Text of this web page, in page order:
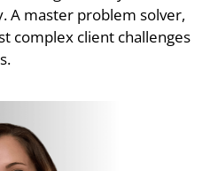
A master problem solver,
complex client challenges